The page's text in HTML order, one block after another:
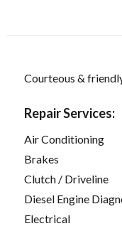
Courteous &
Repair Services:
Air Conditioning
Brakes
Clutch / Driveline
Diesel Engine
Electrical